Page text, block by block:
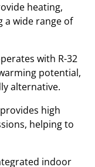
heating,
a wide range of
with R-32
potential,
alternative.
high
helping to
indoor